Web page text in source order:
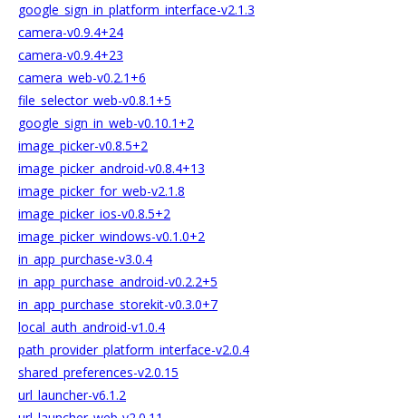
google_sign_in_platform_interface-v2.1.3
camera-v0.9.4+24
camera-v0.9.4+23
camera_web-v0.2.1+6
file_selector_web-v0.8.1+5
google_sign_in_web-v0.10.1+2
image_picker-v0.8.5+2
image_picker_android-v0.8.4+13
image_picker_for_web-v2.1.8
image_picker_ios-v0.8.5+2
image_picker_windows-v0.1.0+2
in_app_purchase-v3.0.4
in_app_purchase_android-v0.2.2+5
in_app_purchase_storekit-v0.3.0+7
local_auth_android-v1.0.4
path_provider_platform_interface-v2.0.4
shared_preferences-v2.0.15
url_launcher-v6.1.2